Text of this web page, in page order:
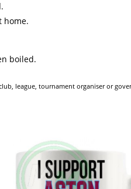
home.
boiled.
league, tournament organiser or